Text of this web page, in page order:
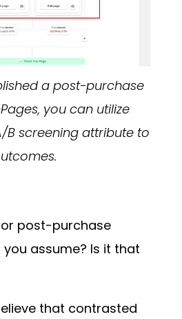
a post-purchase
you can utilize
B screening attribute to
post-purchase
assume? Is it that
that contrasted